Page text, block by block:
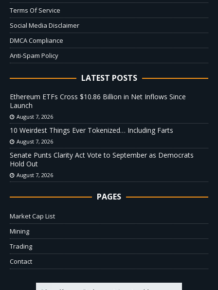
Terms Of Service
Social Media Disclaimer
DMCA Compliance
Anti-Spam Policy
LATEST POSTS
Ethereum ETFs Cross $10.86 Billion in Net Inflows Since
Launch
August 7, 2026
10 Weirdest Things Ever Tokenized… Including Farts
August 7, 2026
Senate Punts Clarity Act Vote to September as Democrats
Hold Out
August 7, 2026
PAGES
Market Cap List
Mining
Trading
Contact